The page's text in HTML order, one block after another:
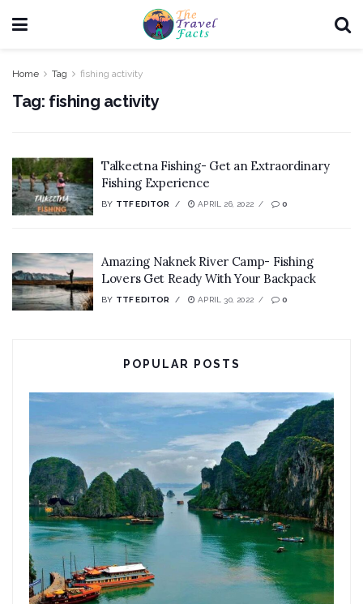
Home Tag fishing activity
Tag: fishing activity
Talkeetna Fishing- Get an Extraordinary
Fishing Experience
BY TTF EDITOR APRIL 26, 2022 0
Amazing Naknek River Camp- Fishing
Lovers Get Ready With Your Backpack
BY TTF EDITOR APRIL 30, 2022 0
POPULAR POSTS